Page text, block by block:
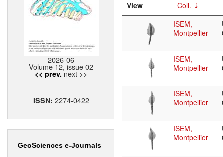
2026-06
Volume 12, issue 02
<< prev. next >>
ISSN: 2274-0422
GeoSciences e-Journals
View
Coll.
ISEM,
Montpellier
ISEM,
Montpellier
ISEM,
Montpellier
ISEM,
Montpellier